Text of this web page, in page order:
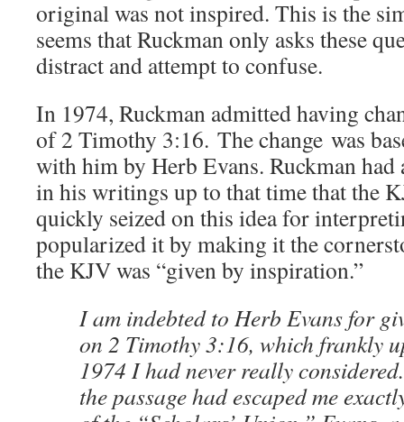
original was not inspired. This is the
seems that Ruckman only asks these
distract and attempt to confuse.
In 1974, Ruckman admitted having
of 2 Timothy 3:16. The change was
with him by Herb Evans. Ruckman
in his writings up to that time that the
quickly seized on this idea for
popularized it by making it the
the KJV was “given by inspiration.”
I am indebted to Herb Evans for
on 2 Timothy 3:16, which frankly
1974 I had never really
the passage had escaped me